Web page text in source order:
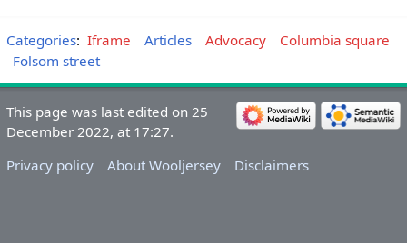
Categories: Iframe Articles Advocacy
Columbia square
Folsom street
This page was last edited on 25
December 2022, at 17:27.
Privacy policy
About Wooljersey Disclaimers